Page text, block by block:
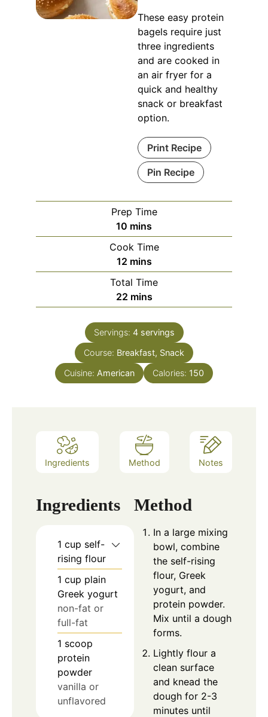
These easy protein
bagels require just
three ingredients
and are cooked in
an air fryer for a
quick and healthy
snack or breakfast
option.
Print Recipe
Pin Recipe
Prep Time
10 minutes
mins
Cook Time
12minutes
mins
Total Time
22minutes
mins
Servings: 4 servings
Course: Breakfast, Snack
Cuisine: American Calories: 150
Ingredients Method Notes
Ingredients
1 cup self-
rising flour
1 cup plain
Greek yogurt
non-fat or
full-fat
1 scoop
protein
powder
vanilla or
unflavored
Method
In a large mixing
bowl, combine
the self-rising
flour, Greek
yogurt, and
protein powder.
Mix until a dough
forms.
Lightly flour a
clean surface
and knead the
dough for 2-3
minutes until